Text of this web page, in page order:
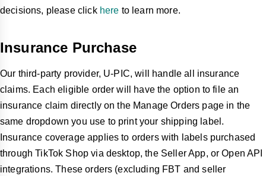
decisions, please click here to learn more.
Insurance Purchase
Our third-party provider, U-PIC, will handle all insurance
claims. Each eligible order will have the option to file an
insurance claim directly on the Manage Orders page in the
same dropdown you use to print your shipping label.
Insurance coverage applies to orders with labels purchased
through TikTok Shop via desktop, the Seller App, or Open API
integrations. These orders (excluding FBT and seller